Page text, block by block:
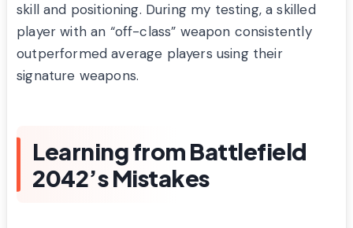
skill and positioning. During my testing, a skilled
player with an “off-class” weapon consistently
outperformed average players using their
signature weapons.
Learning from Battlefield
2042’s Mistakes